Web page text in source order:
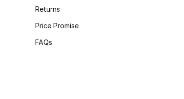
Returns
Price Promise
FAQs